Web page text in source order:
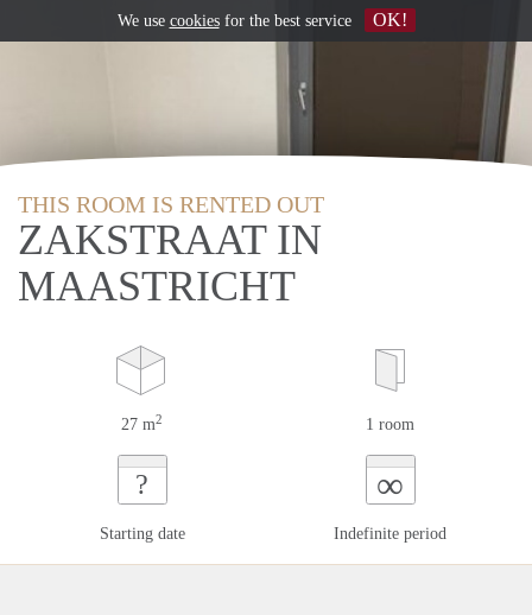
THIS ROOM IS RENTED OUT
ZAKSTRAAT IN
MAASTRICHT
27 m2 1 room
?
Starting date
∞
Indefinite period
We use cookiesfor the best service OK!